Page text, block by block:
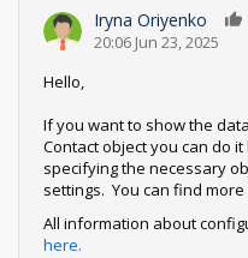
Iryna Oriyenko
20:06 Jun 23, 2025
Hello,
If you want to show the
Contact object you can do
specifying the necessary
settings. You can find
All information about
here.